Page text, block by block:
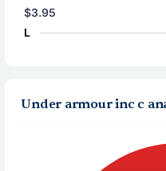
$3.95
L
Under armour inc c